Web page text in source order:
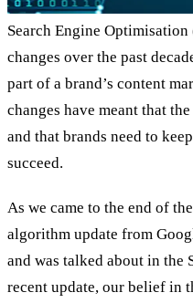
Search Engine
changes over the past
part of a brand’s content
changes have meant that
and that brands need to
succeed.
As we came to the end of
algorithm update from
and was talked about in the
recent update, our belief in